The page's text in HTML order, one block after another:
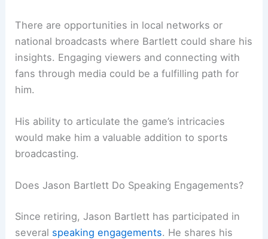
There are opportunities in local networks or
national broadcasts where Bartlett could share his
insights. Engaging viewers and connecting with
fans through media could be a fulfilling path for
him.
His ability to articulate the game’s intricacies
would make him a valuable addition to sports
broadcasting.
Does Jason Bartlett Do Speaking Engagements?
Since retiring, Jason Bartlett has participated in
several speaking engagements. He shares his